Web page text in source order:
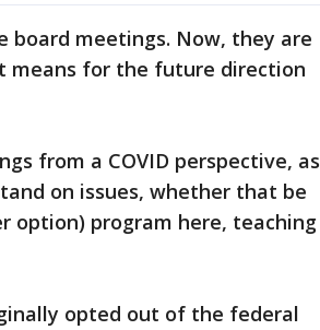
board meetings. Now, they are
means for the future direction
from a COVID perspective, as
on issues, whether that be
option) program here, teaching
opted out of the federal